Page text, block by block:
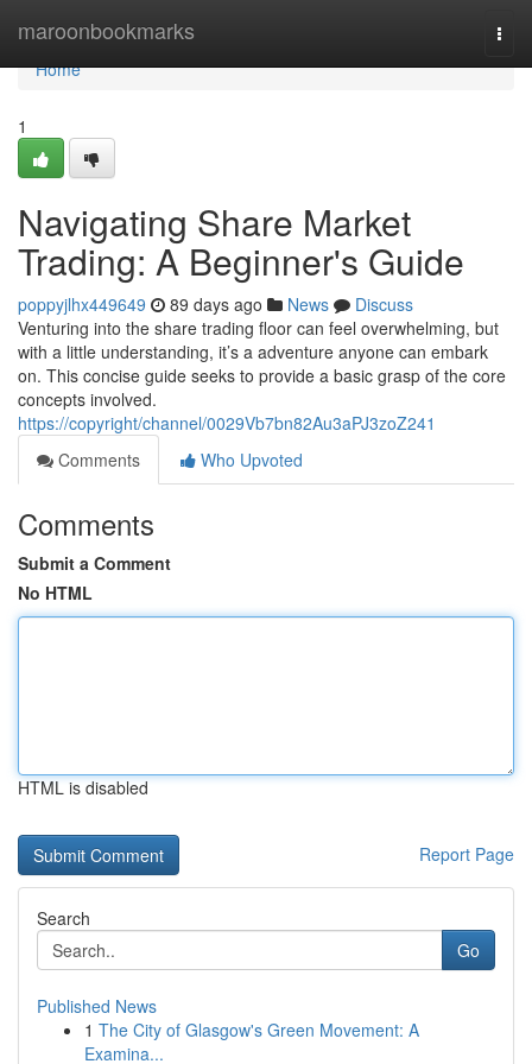
maroonbookmarks
Home
Home
1
Navigating Share Market
Trading: A Beginner's Guide
poppyjlhx449649 89 days ago News
Discuss
Venturing into the share trading floor can feel overwhelming, but
with a little understanding, it’s a adventure anyone can embark
on. This concise guide seeks to provide a basic grasp of the core
concepts involved.
https://copyright/channel/0029Vb7bn82Au3aPJ3zoZ241
Comments
Who Upvoted
Comments
Submit a Comment
No HTML
HTML is disabled
Report Page
Search
Go
Published News
1 The City of Glasgow's Green Movement: A
Examina...